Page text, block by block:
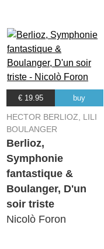
€ 19.95 buy
HECTOR BERLIOZ, LILI
BOULANGER
Berlioz,
Symphonie
fantastique &
Boulanger, D'un
soir triste
Nicolò Foron